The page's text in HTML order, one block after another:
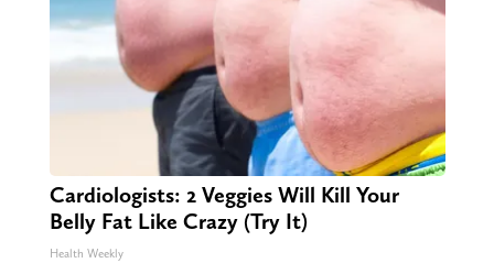
Cardiologists: 2 Veggies Will Kill Your
Belly Fat Like Crazy (Try It)
Health Weekly